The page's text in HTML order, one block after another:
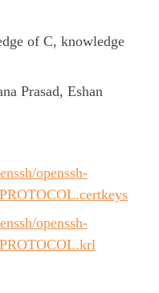
of C, knowledge
Prasad, Eshan
openssh-
openssh-